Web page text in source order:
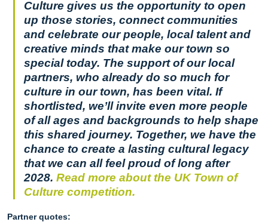
Culture gives us the opportunity to open
up those stories, connect communities
and celebrate our people, local talent and
creative minds that make our town so
special today. The support of our local
partners, who already do so much for
culture in our town, has been vital. If
shortlisted, we’ll invite even more people
of all ages and backgrounds to help shape
this shared journey. Together, we have the
chance to create a lasting cultural legacy
that we can all feel proud of long after
2028. Read more about the UK Town of
Culture competition.
Partner quotes: